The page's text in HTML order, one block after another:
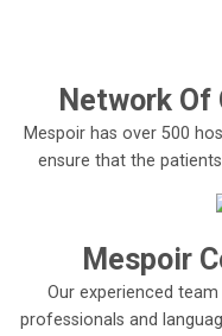
Network
Mespoir has over 500
ensure that the
Mespoir
Our experienced
professionals and